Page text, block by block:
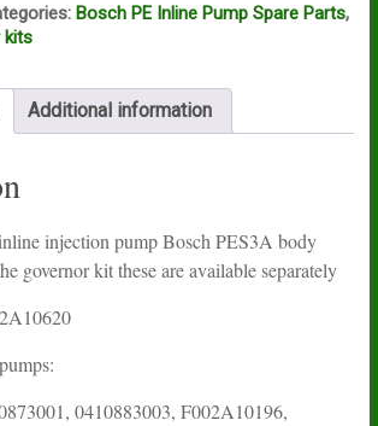
Bosch PE Inline Pump Spare Parts,
kits
Additional information
injection pump Bosch PES3A body
governor kit these are available separately
0410883003, F002A10196,